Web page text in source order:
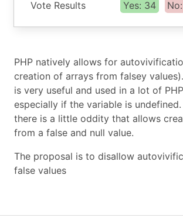
Vote Results Yes: 34
PHP natively allows for
creation of arrays from falsey
is very useful and used in a lot of
especially if the variable is undefined.
there is a little oddity that allows
from a false and null value.
The proposal is to disallow
false values